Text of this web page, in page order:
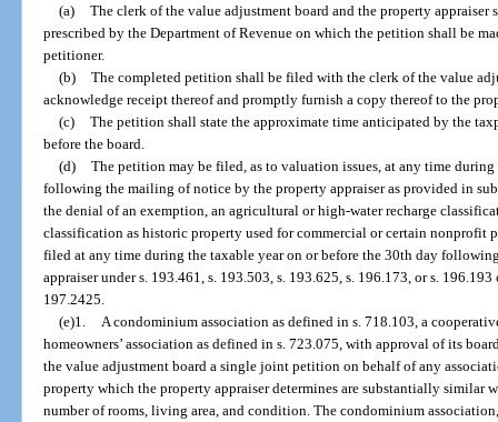
(a) The clerk of the value adjustment board and the property
prescribed by the Department of Revenue on which the petition shall be
petitioner.
(b) The completed petition shall be filed with the clerk of the value
acknowledge receipt thereof and promptly furnish a copy thereof to the
(c) The petition shall state the approximate time anticipated by the
before the board.
(d) The petition may be filed, as to valuation issues, at any time
following the mailing of notice by the property appraiser as provided in
the denial of an exemption, an agricultural or high-water recharge
classification as historic property used for commercial or certain nonprofit
filed at any time during the taxable year on or before the 30th day
appraiser under s. 193.461, s. 193.503, s. 193.625, s. 196.173, or s.
197.2425.
(e)1.
A condominium association as defined in s. 718.103, a
homeowners’ association as defined in s. 723.075, with approval of its
the value adjustment board a single joint petition on behalf of any
property which the property appraiser determines are substantially
number of rooms, living area, and condition. The condominium